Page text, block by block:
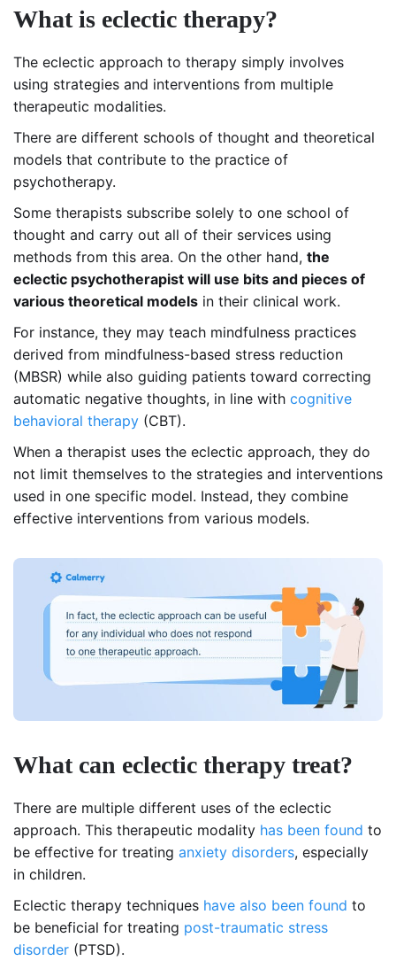
What is eclectic therapy?
The eclectic approach to therapy simply involves
using strategies and interventions from multiple
therapeutic modalities.
There are different schools of thought and theoretical
models that contribute to the practice of
psychotherapy.
Some therapists subscribe solely to one school of
thought and carry out all of their services using
methods from this area. On the other hand, the
eclectic psychotherapist will use bits and pieces of
various theoretical models in their clinical work.
For instance, they may teach mindfulness practices
derived from mindfulness-based stress reduction
(MBSR) while also guiding patients toward correcting
automatic negative thoughts, in line with cognitive
behavioral therapy (CBT).
When a therapist uses the eclectic approach, they do
not limit themselves to the strategies and interventions
used in one specific model. Instead, they combine
effective interventions from various models.
What can eclectic therapy treat?
There are multiple different uses of the eclectic
approach. This therapeutic modality has been found to
be effective for treating anxiety disorders, especially
in children.
Eclectic therapy techniques have also been found to
be beneficial for treating post-traumatic stress
disorder (PTSD).